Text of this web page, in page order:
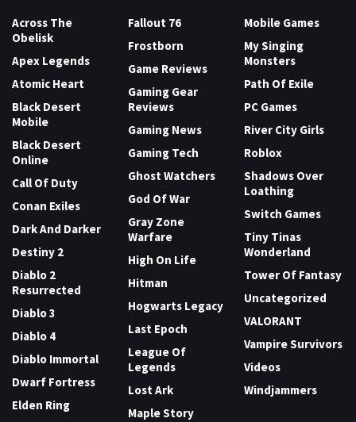
Across The
Obelisk
Apex Legends
Atomic Heart
Black Desert
Mobile
Black Desert
Online
Call Of Duty
Conan Exiles
Dark And Darker
Destiny 2
Diablo 2
Resurrected
Diablo 3
Diablo 4
Diablo Immortal
Dwarf Fortress
Elden Ring
Fallout 76
Frostborn
Game Reviews
Gaming Gear
Reviews
Gaming News
Gaming Tech
Ghost Watchers
God Of War
Gray Zone
Warfare
High On Life
Hitman
Hogwarts Legacy
Last Epoch
League Of
Legends
Lost Ark
Maple Story
Mobile Games
My Singing
Monsters
Path Of Exile
PC Games
River City Girls
Roblox
Shadows Over
Loathing
Switch Games
Tiny Tinas
Wonderland
Tower Of Fantasy
Uncategorized
VALORANT
Vampire Survivors
Videos
Windjammers